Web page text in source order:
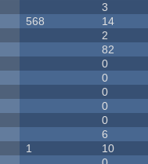
3
568 14
2
82
0
0
0
0
0
6
1 10